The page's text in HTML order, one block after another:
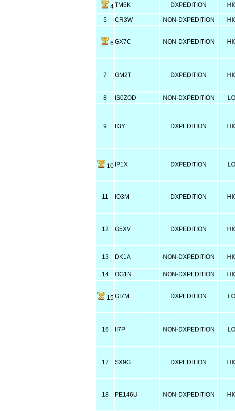
4TM5K DXPEDITION
5 CR3W NON-DXPEDITION
6 GX7C NON-DXPEDITION
7 GM2T DXPEDITION
8 IS0ZOD NON-DXPEDITION
9 II3Y DXPEDITION
10 IP1X DXPEDITION
11 IO3M DXPEDITION
12 G5XV DXPEDITION
13 DK1A NON-DXPEDITION
14 OG1N NON-DXPEDITION
15GI7M DXPEDITION
16 II7P NON-DXPEDITION
17 SX9G DXPEDITION
18 PE146U NON-DXPEDITION